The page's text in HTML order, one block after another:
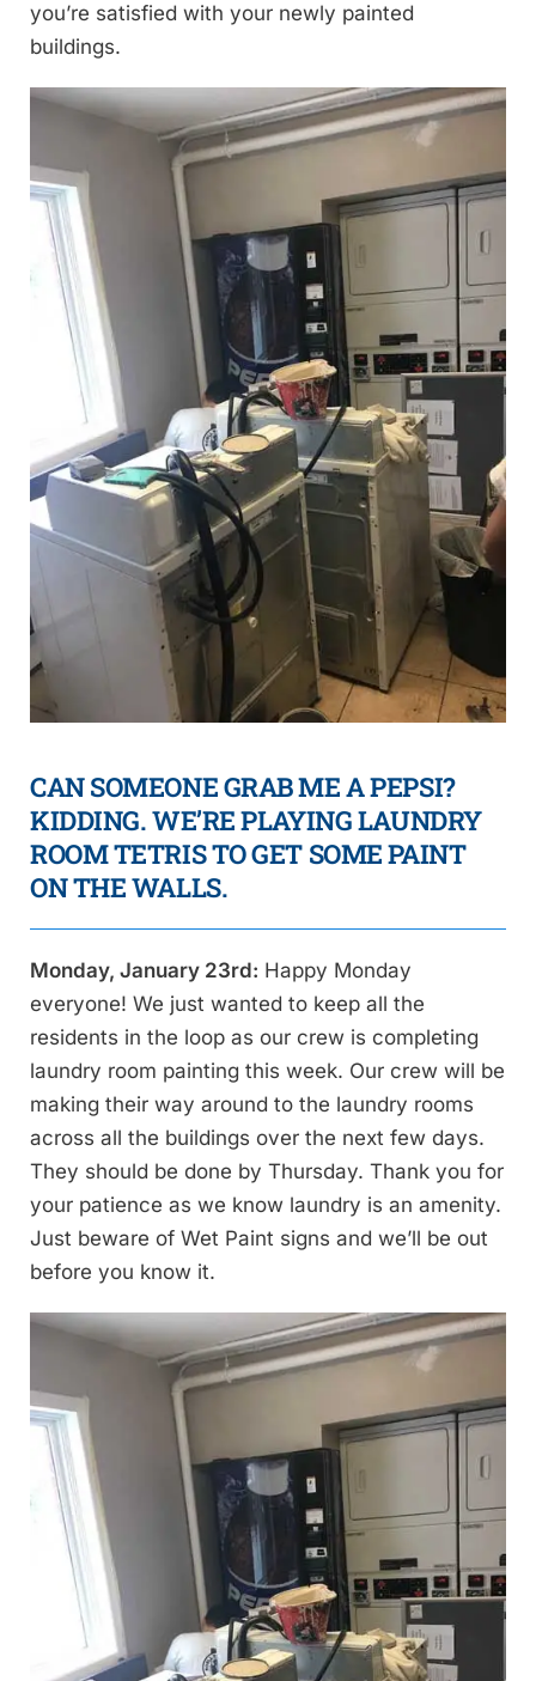
you’re satisfied with your newly painted
buildings.
CAN SOMEONE GRAB ME A PEPSI?
KIDDING. WE’RE PLAYING LAUNDRY
ROOM TETRIS TO GET SOME PAINT
ON THE WALLS.
Monday, January 23rd: Happy Monday
everyone! We just wanted to keep all the
residents in the loop as our crew is completing
laundry room painting this week. Our crew will be
making their way around to the laundry rooms
across all the buildings over the next few days.
They should be done by Thursday. Thank you for
your patience as we know laundry is an amenity.
Just beware of Wet Paint signs and we’ll be out
before you know it.